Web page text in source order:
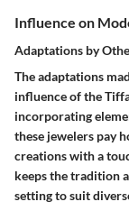
Influence on
Adaptations by
The adaptations
influence of the
incorporating
these jewelers pay
creations with a
keeps the tradition
setting to suit